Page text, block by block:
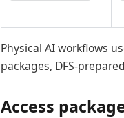
Physical AI workflows
packages, DFS-
Access